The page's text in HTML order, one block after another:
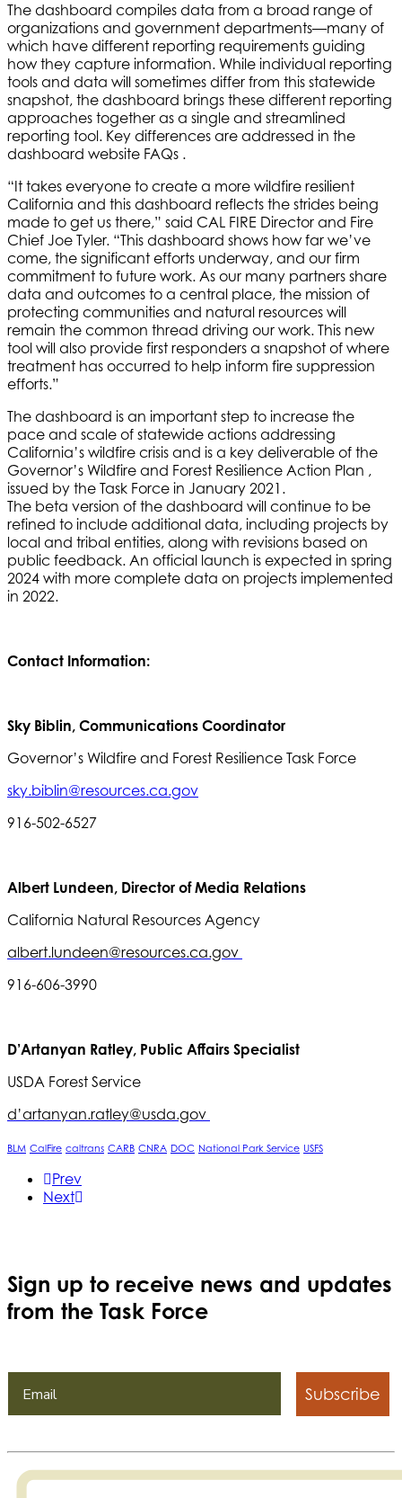
The dashboard compiles data from a broad range of
organizations and government departments—many of
which have different reporting requirements guiding
how they capture information. While individual reporting
tools and data will sometimes differ from this statewide
snapshot, the dashboard brings these different reporting
approaches together as a single and streamlined
reporting tool. Key differences are addressed in the
dashboard website FAQs .
“It takes everyone to create a more wildfire resilient
California and this dashboard reflects the strides being
made to get us there,” said CAL FIRE Director and Fire
Chief Joe Tyler. “This dashboard shows how far we’ve
come, the significant efforts underway, and our firm
commitment to future work. As our many partners share
data and outcomes to a central place, the mission of
protecting communities and natural resources will
remain the common thread driving our work. This new
tool will also provide first responders a snapshot of where
treatment has occurred to help inform fire suppression
efforts.”
The dashboard is an important step to increase the
pace and scale of statewide actions addressing
California’s wildfire crisis and is a key deliverable of the
Governor’s Wildfire and Forest Resilience Action Plan ,
issued by the Task Force in January 2021.
The beta version of the dashboard will continue to be
refined to include additional data, including projects by
local and tribal entities, along with revisions based on
public feedback. An official launch is expected in spring
2024 with more complete data on projects implemented
in 2022.
Contact Information:
Sky Biblin, Communications Coordinator
Governor’s Wildfire and Forest Resilience Task Force
sky.biblin@resources.ca.gov
916-502-6527
Albert Lundeen, Director of Media Relations
California Natural Resources Agency
albert.lundeen@resources.ca.gov
916-606-3990
D’Artanyan Ratley, Public Affairs Specialist
USDA Forest Service
d’artanyan.ratley@usda.gov
BLM CalFire caltrans CARB CNRA DOC National Park Service USFS
Prev
Next
Sign up to receive news and updates
from the Task Force
Subscribe